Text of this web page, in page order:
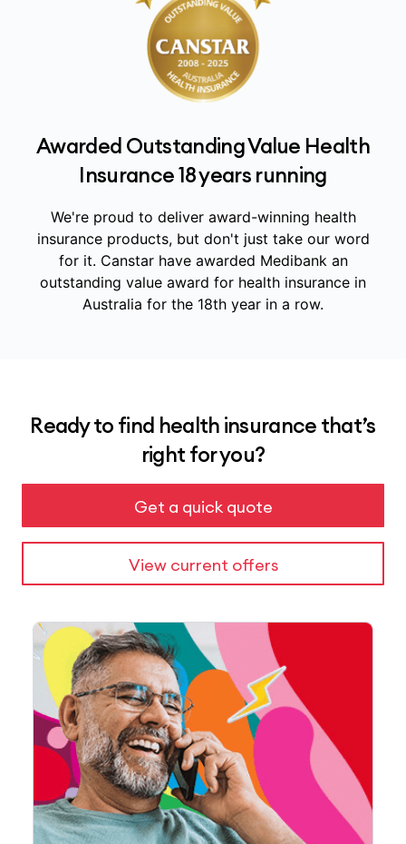
Awarded Outstanding Value Health
Insurance 18 years running
We're proud to deliver award-winning health
insurance products, but don't just take our word
for it. Canstar have awarded Medibank an
outstanding value award for health insurance in
Australia for the 18th year in a row.
Ready to find health insurance that’s
right for you?
Get a quick quote
View current offers